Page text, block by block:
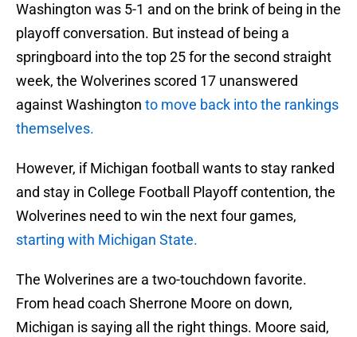
Washington was 5-1 and on the brink of being in the
playoff conversation. But instead of being a
springboard into the top 25 for the second straight
week, the Wolverines scored 17 unanswered
against Washington to move back into the rankings
themselves.
However, if Michigan football wants to stay ranked
and stay in College Football Playoff contention, the
Wolverines need to win the next four games,
starting with Michigan State.
The Wolverines are a two-touchdown favorite.
From head coach Sherrone Moore on down,
Michigan is saying all the right things. Moore said,